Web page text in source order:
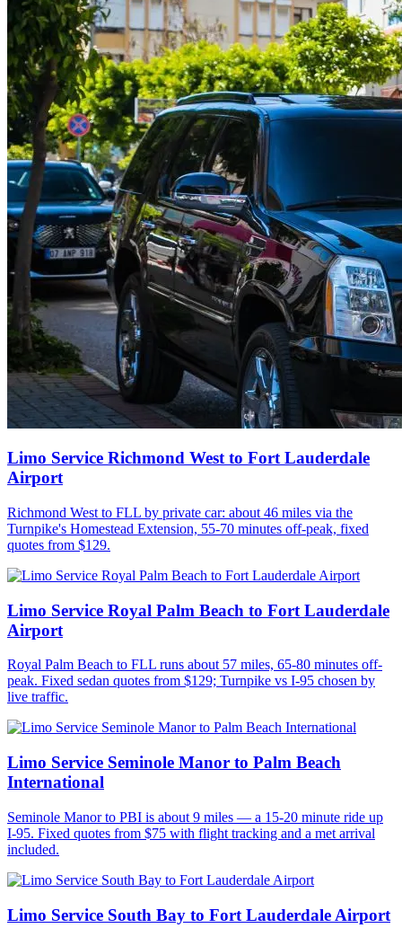
Limo Service Richmond West to Fort Lauderdale
Airport
Richmond West to FLL by private car: about 46 miles via the
Turnpike's Homestead Extension, 55-70 minutes off-peak, fixed
quotes from $129.
Limo Service Royal Palm Beach to Fort Lauderdale
Airport
Royal Palm Beach to FLL runs about 57 miles, 65-80 minutes off-
peak. Fixed sedan quotes from $129; Turnpike vs I-95 chosen by
live traffic.
Limo Service Seminole Manor to Palm Beach
International
Seminole Manor to PBI is about 9 miles — a 15-20 minute ride up
I-95. Fixed quotes from $75 with flight tracking and a met arrival
included.
Limo Service South Bay to Fort Lauderdale Airport